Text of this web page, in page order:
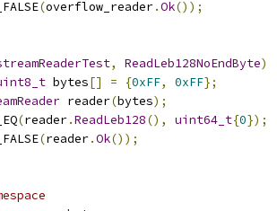
(overflow_reader.Ok());
, ReadLeb128NoEndByte)
bytes[] = {0xFF, 0xFF};
reader(bytes);
(reader.ReadLeb128(), uint64_t{0});
(reader.Ok());